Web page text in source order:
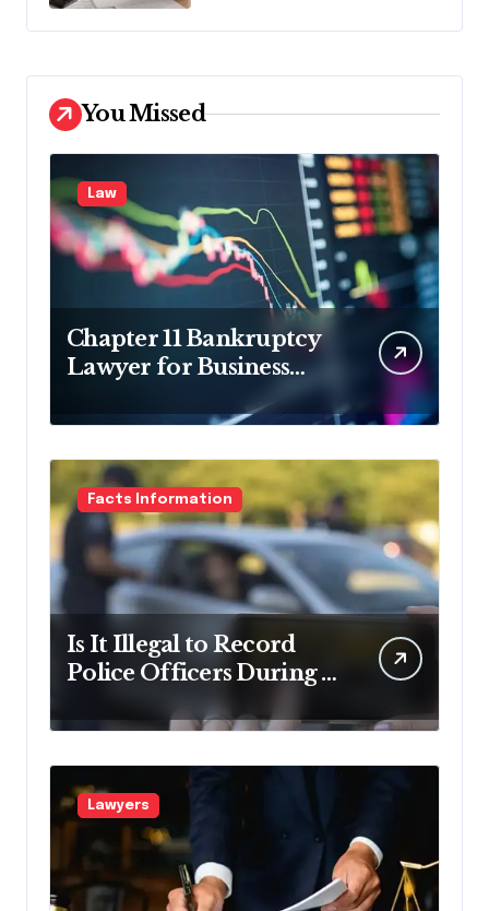
You Missed
Law
Chapter 11 Bankruptcy
Lawyer for Business
Facts Information
Is It Illegal to Record
Police Officers During a
Traffic Stop in
Pennsylvania?
Lawyers